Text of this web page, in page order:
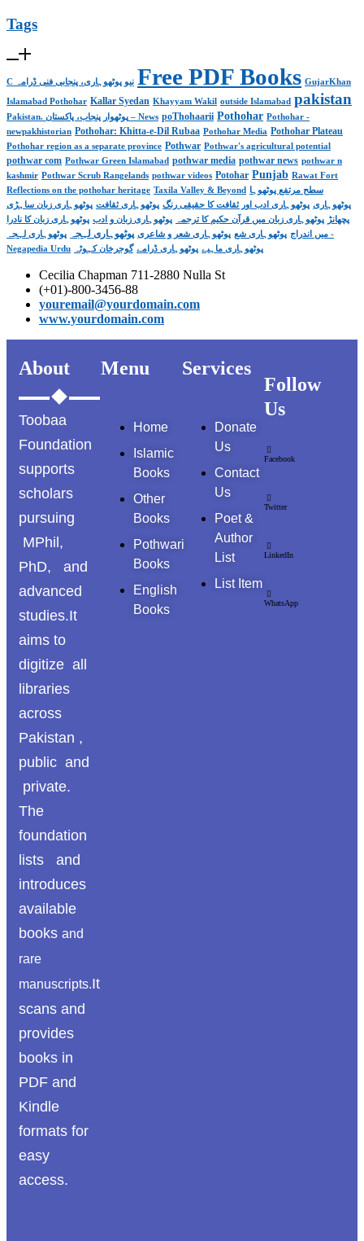
Tags
C نیو پوٹھوہاری، پنجابی فنی ڈرامہ Free PDF Books GujarKhan
Islamabad Pothohar Kallar Syedan Khayyam Wakil outside Islamabad pakistan
Pakistan. پوٹھوار پنجاب، پاکستان – News poThohaarii Pothohar Pothohar -
newpakhistorian Pothohar: Khitta-e-Dil Rubaa Pothohar Media Pothohar Plateau
Pothohar region as a separate province Pothwar Pothwar's agricultural potential
pothwar com Pothwar Green Islamabad pothwar media pothwar news pothwar n
kashmir Pothwar Scrub Rangelands pothwar videos Potohar Punjab Rawat Fort
Reflections on the pothohar heritage Taxila Valley & Beyond سطح مرتفع پوٹھوہا
پوٹھوہاری پوٹھوہاری ادب اور ثقافت کا حقیقی رنگ پوٹھوہاری ثقافت پوٹھوہاری زبان ساہڑی
پچھانڑ پوٹھوہاری زبان میں قرآن حکیم کا ترجمہ پوٹھوہاری زبان و ادب پوٹھوہاری زبان کا نادرا
میں اندراج پوٹھوہاری شع پوٹھوہاری شعر و شاعری پوٹھوہاری لہجہ
پوٹھوہاری لہجہ -
Negapedia Urdu
پوٹھوہاری ماہیے پوٹھوہاری ڈرامے گوجرخان کہوٹہ
Cecilia Chapman 711-2880 Nulla St
(+01)-800-3456-88
youremail@yourdomain.com
www.yourdomain.com
About
Toobaa
Foundation
supports
scholars
pursuing
MPhil,
PhD, and
advanced
studies.It
aims to
digitize all
libraries
across
Pakistan ,
public and
private.
The
foundation
lists and
introduces
available
books and
rare
manuscripts.It
scans and
provides
books in
PDF and
Kindle
formats for
easy
access.
Menu
Home
Islamic
Books
Other
Books
Pothwari
Books
English
Books
Services
Donate
Us
Contact
Us
Poet &
Author
List
List Item
Follow
Us
Facebook
Twitter
LinkedIn
WhatsApp